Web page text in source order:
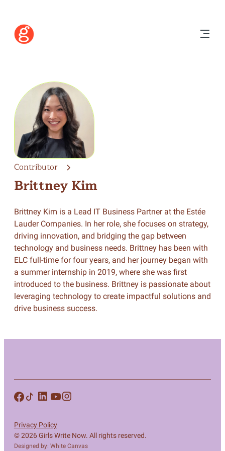
Contributor
Brittney Kim
Brittney Kim is a Lead IT Business Partner at the Estée
Lauder Companies. In her role, she focuses on strategy,
driving innovation, and bridging the gap between
technology and business needs. Brittney has been with
ELC full-time for four years, and her journey began with
a summer internship in 2019, where she was first
introduced to the business. Brittney is passionate about
leveraging technology to create impactful solutions and
drive business success.
© 2026 Girls Write Now. All rights reserved.
Designed by: White Canvas
Privacy Policy